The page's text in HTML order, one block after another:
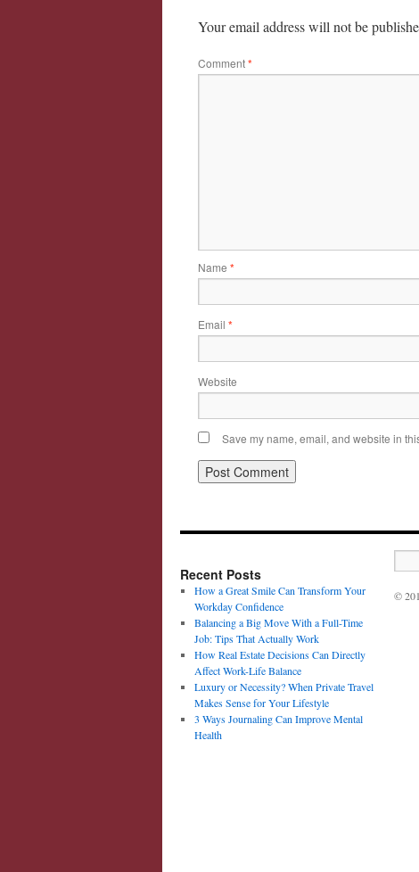
Your email address will not be
Comment*
Name *
Email *
Website
Save my name, email, and website in
Recent Posts
How a Great Smile Can Transform Your
Workday Confidence
Balancing a Big Move With a Full-Time
Job: Tips That Actually Work
How Real Estate Decisions Can Directly
Affect Work-Life Balance
Luxury or Necessity? When Private Travel
Makes Sense for Your Lifestyle
3 Ways Journaling Can Improve Mental
Health
©